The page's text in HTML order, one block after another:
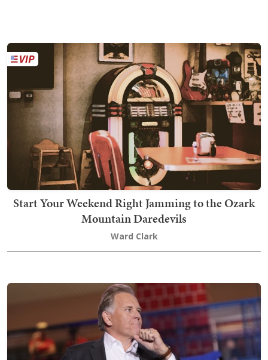
Start Your Weekend Right Jamming to the Ozark
Mountain Daredevils
Ward Clark